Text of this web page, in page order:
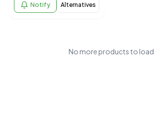
Notify Alternatives
No more products to load